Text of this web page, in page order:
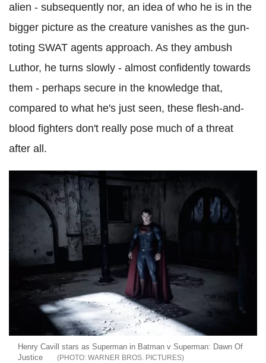
alien - subsequently nor, an idea of who he is in the
bigger picture as the creature vanishes as the gun-
toting SWAT agents approach. As they ambush
Luthor, he turns slowly - almost confidently towards
them - perhaps secure in the knowledge that,
compared to what he's just seen, these flesh-and-
blood fighters don't really pose much of a threat
after all.
Henry Cavill stars as Superman in Batman v Superman: Dawn Of
Justice
WARNER BROS. PICTURES